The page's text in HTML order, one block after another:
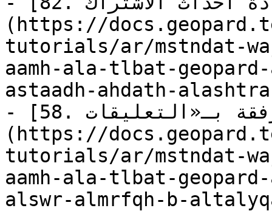
(https://
tutorials/ar/mstndat-
aamh-ala-tlbat-
astaadh-ahdath-
- [58. استعلام: جلب «الصور» المرفقة بـ«التعليقات»]
(https://
tutorials/ar/mstndat-
aamh-ala-tlbat-
alswr-almrfqh-b-